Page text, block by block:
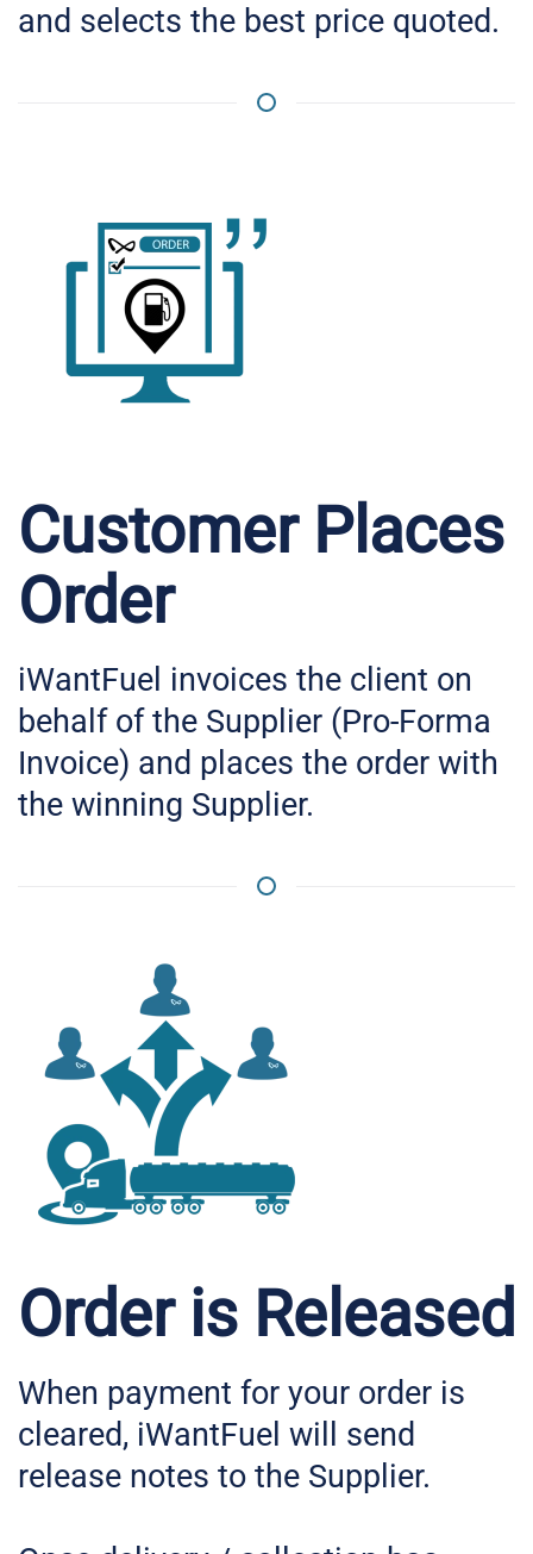
and selects the best price quoted.
Customer Places
Order
iWantFuel invoices the client on
behalf of the Supplier (Pro-Forma
Invoice) and places the order with
the winning Supplier.
Order is Released
When payment for your order is
cleared, iWantFuel will send
release notes to the Supplier.